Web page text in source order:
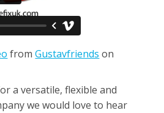
fromGustavfriends on
a versatile, flexible and
we would love to hear